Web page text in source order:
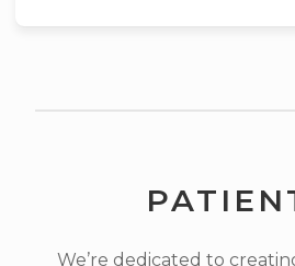
We’re dedicated to